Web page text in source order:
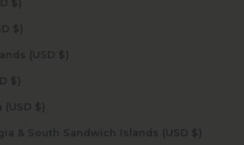
Slovakia (USD $)
Slovenia (USD $)
Solomon Islands (USD $)
Somalia (USD $)
South Africa (USD $)
South Georgia & South Sandwich Islands (USD $)